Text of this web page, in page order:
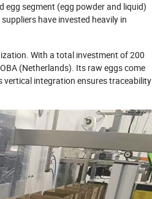
egg segment (egg powder and liquid)
have invested heavily in
With a total investment of 200
(Netherlands). Its raw eggs come
vertical integration ensures traceability